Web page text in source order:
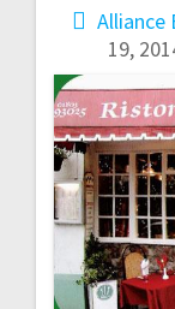
Alliance
19,